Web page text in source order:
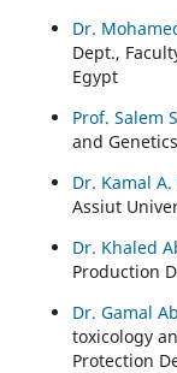
Dr.
Dept.,
Egypt
Prof. Salem
and
Dr. Kamal
Assiut
Dr. Khaled
Production
Dr. Gamal
toxicology
Protection